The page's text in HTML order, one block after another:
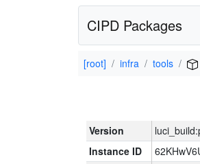
CIPD Packages
[root] infra tools
Version
Instance ID